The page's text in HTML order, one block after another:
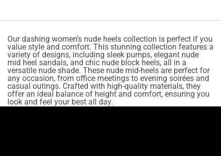
Our dashing women's nude heels collection is perfect if you
value style and comfort. This stunning collection features a
variety of designs, including sleek pumps, elegant nude
mid heel sandals, and chic nude block heels, all in a
versatile nude shade. These nude mid-heels are perfect for
any occasion, from office meetings to evening soirées and
casual outings. Crafted with high-quality materials, they
offer an ideal balance of height and comfort, ensuring you
look and feel your best all day.